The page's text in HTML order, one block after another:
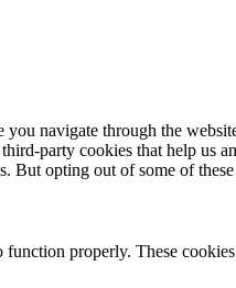
navigate through the
party cookies that help us
But opting out of some of
properly. These